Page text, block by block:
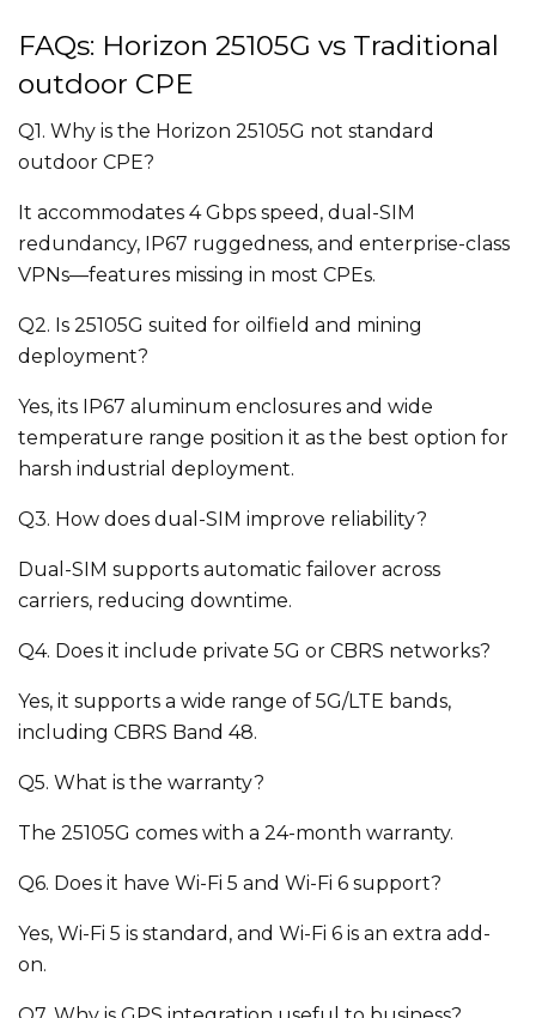
FAQs: Horizon 25105G vs Traditional
outdoor CPE
Q1. Why is the Horizon 25105G not standard
outdoor CPE?
It accommodates 4 Gbps speed, dual-SIM
redundancy, IP67 ruggedness, and enterprise-class
VPNs—features missing in most CPEs.
Q2. Is 25105G suited for oilfield and mining
deployment?
Yes, its IP67 aluminum enclosures and wide
temperature range position it as the best option for
harsh industrial deployment.
Q3. How does dual-SIM improve reliability?
Dual-SIM supports automatic failover across
carriers, reducing downtime.
Q4. Does it include private 5G or CBRS networks?
Yes, it supports a wide range of 5G/LTE bands,
including CBRS Band 48.
Q5. What is the warranty?
The 25105G comes with a 24-month warranty.
Q6. Does it have Wi-Fi 5 and Wi-Fi 6 support?
Yes, Wi-Fi 5 is standard, and Wi-Fi 6 is an extra add-
on.